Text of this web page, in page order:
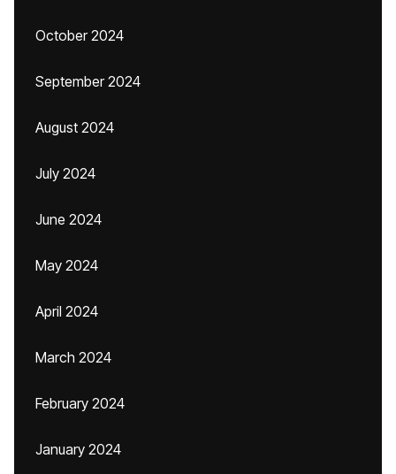
October 2024
September 2024
August 2024
July 2024
June 2024
May 2024
April 2024
March 2024
February 2024
January 2024